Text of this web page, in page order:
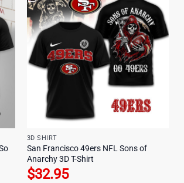
3D SHIRT
San Francisco 49ers NFL Sons of
Anarchy 3D T-Shirt
$32.95